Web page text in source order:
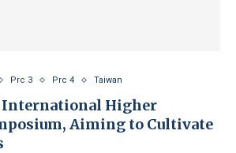
Prc 3 Prc 4 Taiwan
International Higher
Aiming to Cultivate